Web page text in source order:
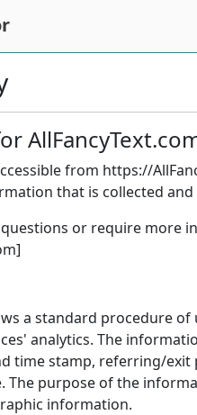
from https://
that is collected
or require more
a standard procedure
analytics. The
time stamp, referring/
The purpose of the
information.